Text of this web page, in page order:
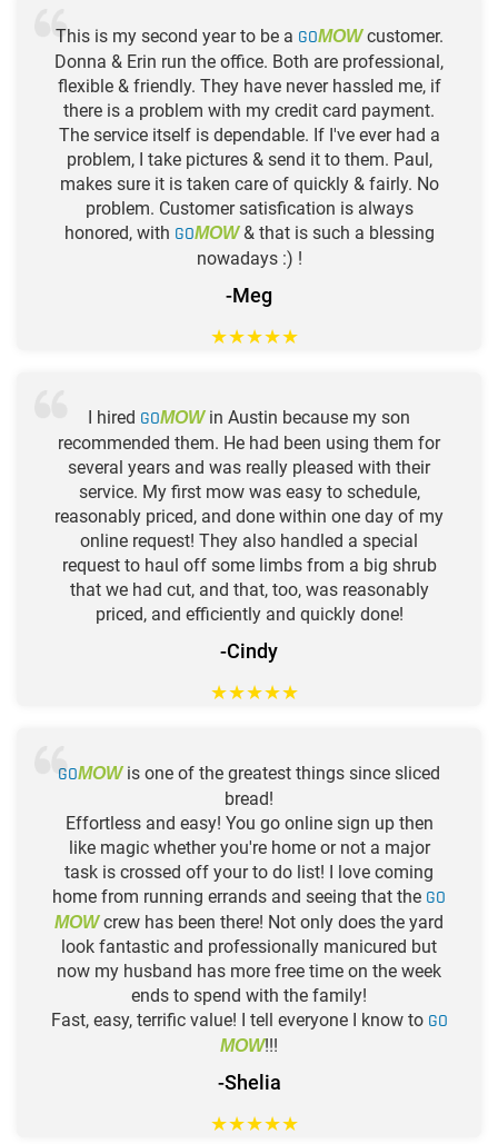
This is my second year to be a GOMOWcustomer.
Donna & Erin run the office. Both are professional,
flexible & friendly. They have never hassled me, if
there is a problem with my credit card payment.
The service itself is dependable. If I've ever had a
problem, I take pictures & send it to them. Paul,
makes sure it is taken care of quickly & fairly. No
problem. Customer satisfication is always
honored, with GOMOW& that is such a blessing
nowadays :) !
-Meg
★★★★★
I hired GOMOWin Austin because my son
recommended them. He had been using them for
several years and was really pleased with their
service. My first mow was easy to schedule,
reasonably priced, and done within one day of my
online request! They also handled a special
request to haul off some limbs from a big shrub
that we had cut, and that, too, was reasonably
priced, and efficiently and quickly done!
-Cindy
★★★★★
GOMOWis one of the greatest things since sliced
bread!
Effortless and easy! You go online sign up then
like magic whether you're home or not a major
task is crossed off your to do list! I love coming
home from running errands and seeing that the GO
MOWcrew has been there! Not only does the yard
look fantastic and professionally manicured but
now my husband has more free time on the week
ends to spend with the family!
Fast, easy, terrific value! I tell everyone I know to GO
MOW!!!
-Shelia
★★★★★